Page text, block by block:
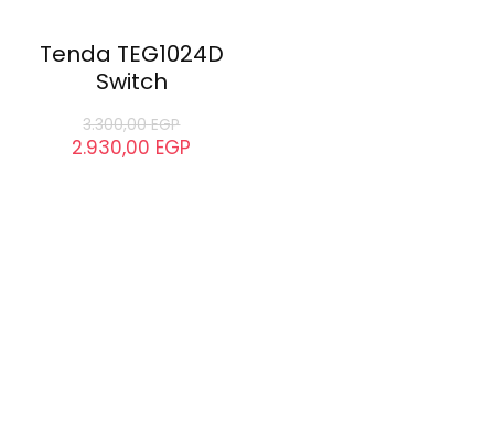
Tenda TEG1024D
Switch
3.300,00EGP
2.930,00 EGP